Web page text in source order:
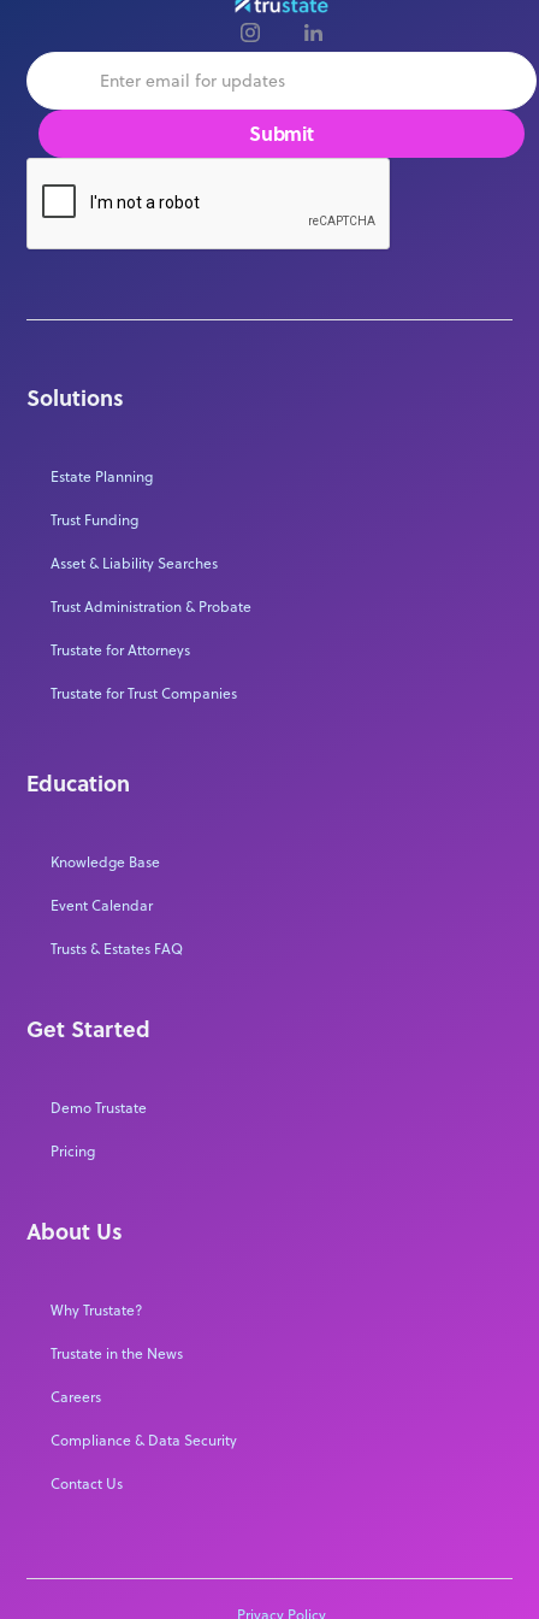
Solutions
Estate Planning
Trust Funding
Asset & Liability Searches
Trust Administration & Probate
Trustate for Attorneys
Trustate for Trust Companies
Education
Knowledge Base
Event Calendar
Trusts & Estates FAQ
Get Started
Demo Trustate
Pricing
About Us
Why Trustate?
Trustate in the News
Careers
Compliance & Data Security
Contact Us